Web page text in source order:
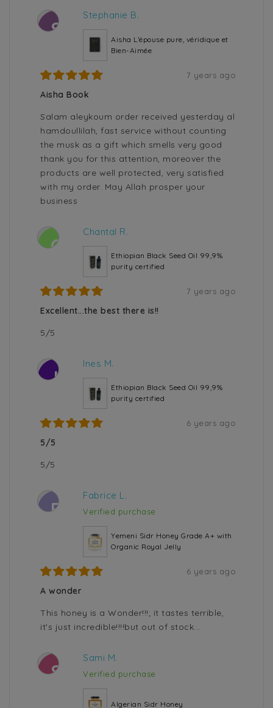
S
Stephanie B.
Aisha L’épouse pure, véridique et
Bien-Aimée
7 years ago
Aisha Book
Salam aleykoum order received yesterday al
hamdoullilah, fast service without counting
the musk as a gift which smells very good
thank you for this attention, moreover the
products are well protected, very satisfied
with my order. May Allah prosper your
business
C
Chantal R.
Ethiopian Black Seed Oil 99,9%
purity certified
7 years ago
Excellent...the best there is!!
5/5
I
Ines M.
Ethiopian Black Seed Oil 99,9%
purity certified
6 years ago
5/5
5/5
F
Fabrice L.
Verified purchase
Yemeni Sidr Honey Grade A+ with
Organic Royal Jelly
6 years ago
A wonder
This honey is a Wonder!!!; it tastes terrible,
it's just incredible!!!!but out of stock...
S
Sami M.
Verified purchase
Algerian Sidr Honey